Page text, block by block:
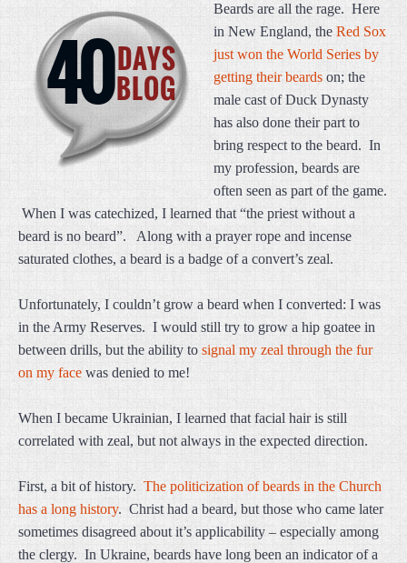
Beards are all the rage. Here
in New England, the Red Sox
just won the World Series by
getting their beards on; the
male cast of Duck Dynasty
has also done their part to
bring respect to the beard. In
my profession, beards are
often seen as part of the game.
When I was catechized, I learned that “the priest without a
beard is no beard”. Along with a prayer rope and incense
saturated clothes, a beard is a badge of a convert’s zeal.
Unfortunately, I couldn’t grow a beard when I converted: I was
in the Army Reserves. I would still try to grow a hip goatee in
between drills, but the ability to signal my zeal through the fur
on my face was denied to me!
When I became Ukrainian, I learned that facial hair is still
correlated with zeal, but not always in the expected direction.
First, a bit of history. The politicization of beards in the Church
has a long history. Christ had a beard, but those who came later
sometimes disagreed about it’s applicability – especially among
the clergy. In Ukraine, beards have long been an indicator of a